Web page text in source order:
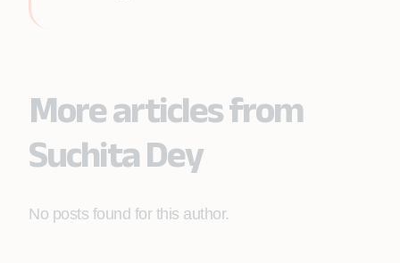
More articles from
Suchita Dey
No posts found for this author.